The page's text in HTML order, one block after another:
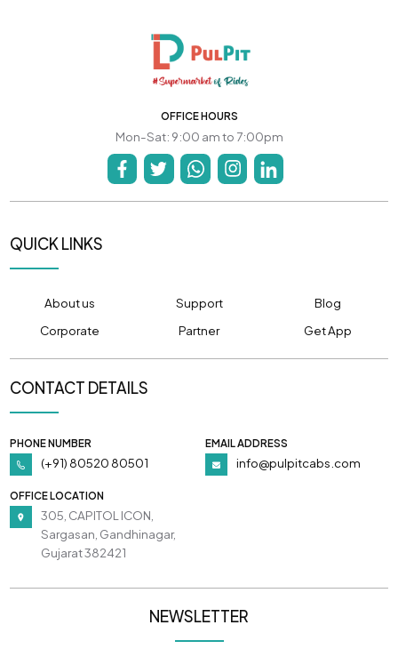
OFFICE HOURS
Mon-Sat: 9:00 am to 7:00pm
QUICK LINKS
About us Support
Blog
Corporate
Partner Get App
CONTACT DETAILS
PHONE NUMBER
(+91) 80520 80501
EMAIL ADDRESS
info@pulpitcabs.com
OFFICE LOCATION
305, CAPITOL ICON,
Sargasan, Gandhinagar,
Gujarat 382421
NEWSLETTER